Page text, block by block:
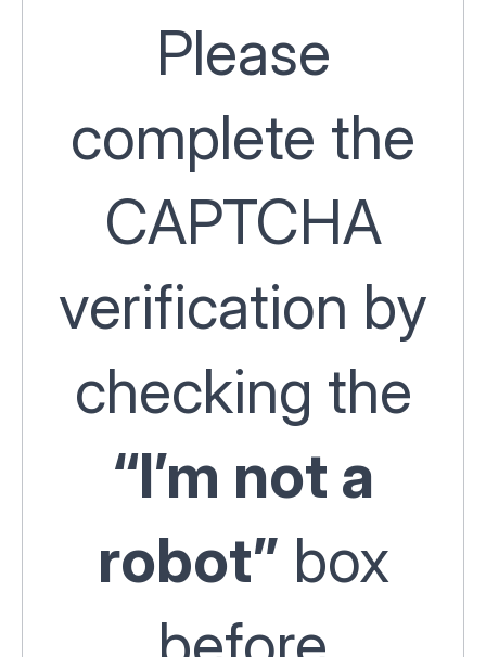
Please
complete the
CAPTCHA
verification by
checking the
“I’m not a
robot” box